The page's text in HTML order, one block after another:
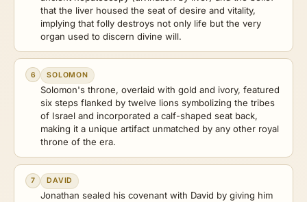
that the liver housed the seat of desire and vitality,
implying that folly destroys not only life but the very
organ used to discern divine will.
6 SOLOMON
Solomon's throne, overlaid with gold and ivory, featured
six steps flanked by twelve lions symbolizing the tribes
of Israel and incorporated a calf-shaped seat back,
making it a unique artifact unmatched by any other royal
throne of the era.
7 DAVID
Jonathan sealed his covenant with David by giving him